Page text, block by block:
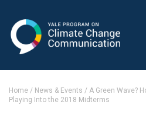
Change Communication
About YPCCC
Home / News & Events / A Green Wave?
Playing Into the 2018 Midterms